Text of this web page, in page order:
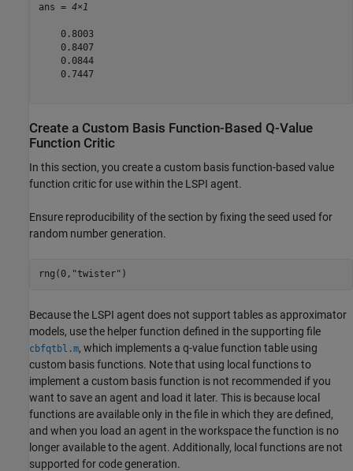
ans = 4×1
    0.8003
    0.8407
    0.0844
    0.7447
Create a Custom Basis Function-Based Q-Value
Function Critic
In this section, you create a custom basis function-based value
function critic for use within the LSPI agent.
Ensure reproducibility of the section by fixing the seed used for
random number generation.
rng(0, "twister" )
Because the LSPI agent does not support tables as approximator
models, use the helper function defined in the supporting file
cbfqtbl.m, which implements a q-value function table using
custom basis functions. Note that using local functions to
implement a custom basis function is not recommended if you
want to save an agent and load it later. This is because local
functions are available only in the file in which they are defined,
and when you load an agent in the workspace the function is no
longer available to the agent. Additionally, local functions are not
supported for code generation.